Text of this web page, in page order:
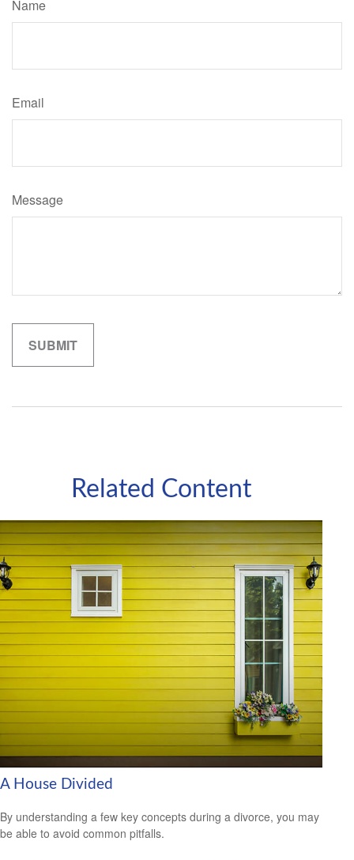
Name
Email
Message
Related Content
A House Divided
By understanding a few key concepts during a divorce, you may
be able to avoid common pitfalls.